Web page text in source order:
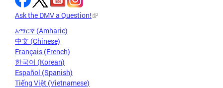
Ask the DMV a Question!
አማርኛ (Amharic)
中文 (Chinese)
Français (French)
한국어 (Korean)
Español (Spanish)
Tiếng Việt (Vietnamese)